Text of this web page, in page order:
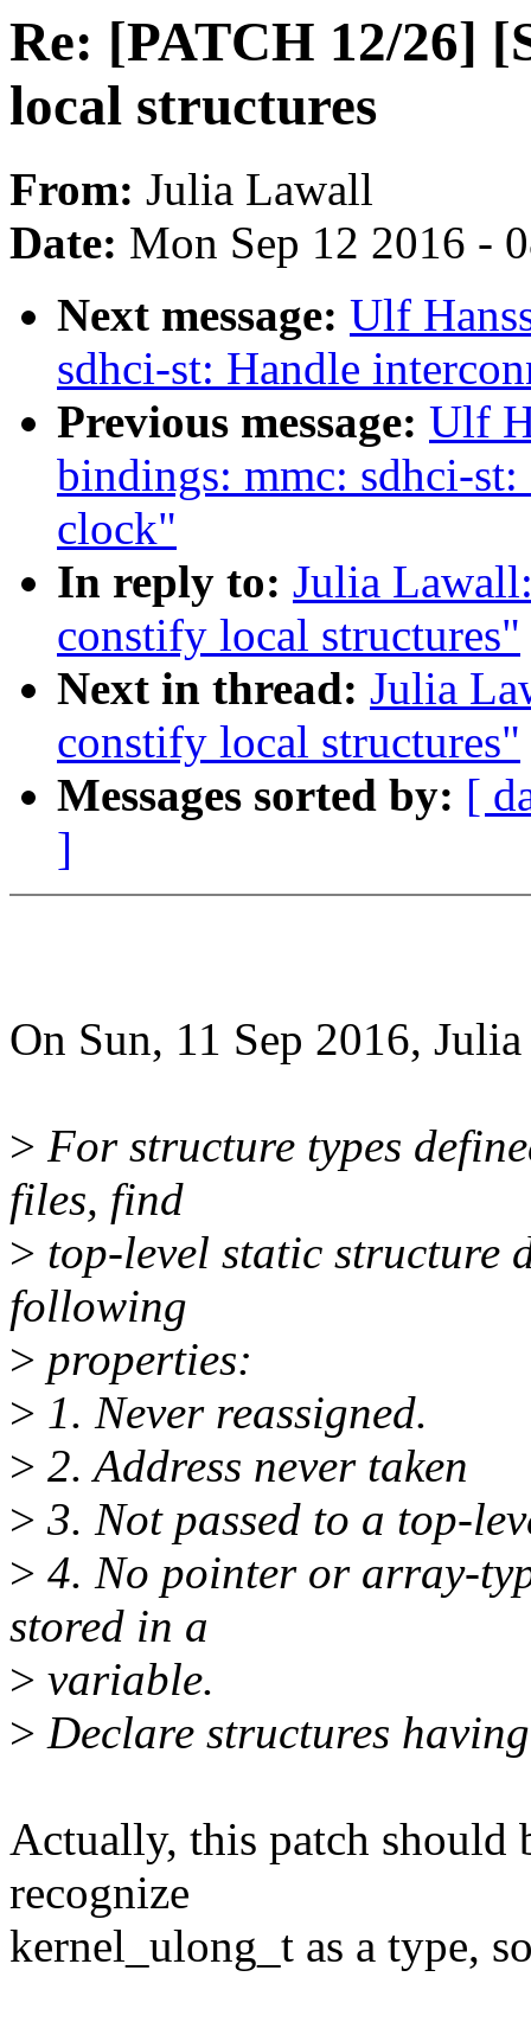
Re: [PATCH 12/26]
local structures
From: Julia Lawall
Date: Mon Sep 12 2016 -
Next message: Ulf
sdhci-st: Handle
Previous message: Ulf
bindings: mmc: sdhci-
clock"
In reply to: Julia
constify local structures"
Next in thread: Julia
constify local structures"
Messages sorted by: [
]
On Sun, 11 Sep 2016,
> For structure types
files, find
> top-level static structure
following
> properties:
> 1. Never reassigned.
> 2. Address never taken
> 3. Not passed to a top-
> 4. No pointer or array-
stored in a
> variable.
> Declare structures
Actually, this patch should
recognize
kernel_ulong_t as a type,